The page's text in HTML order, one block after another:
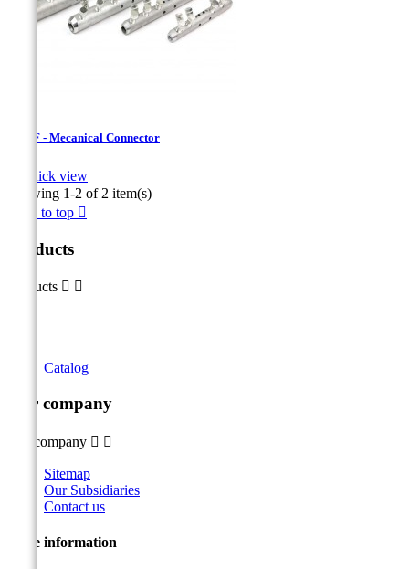
USMF - Mecanical Connector
Quick view
Showing 1-2 of 2 item(s)
Back to top 
Products
Products  
Catalog
Our company
Our company  
Sitemap
Our Subsidiaries
Contact us
Store information